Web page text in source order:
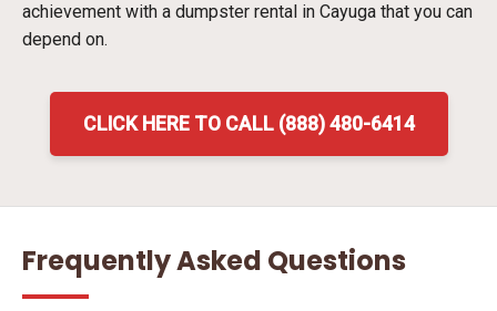
achievement with a dumpster rental in Cayuga that you can
depend on.
CLICK HERE TO CALL (888) 480-6414
Frequently Asked Questions